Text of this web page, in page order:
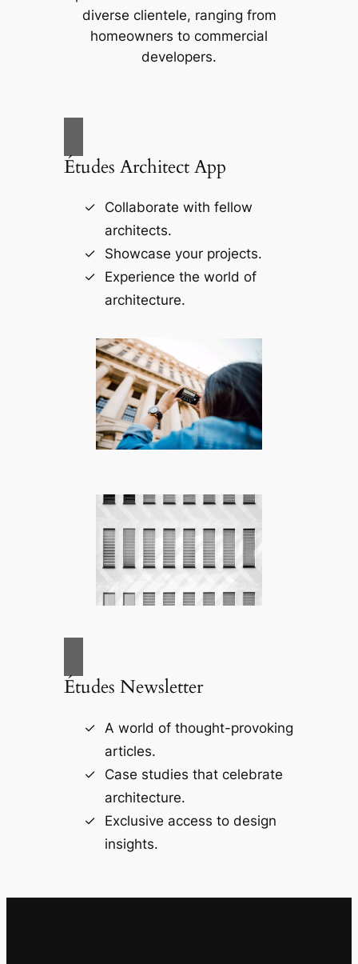
diverse clientele, ranging from
homeowners to commercial
developers.
Études Architect App
Collaborate with fellow
architects.
Showcase your projects.
Experience the world of
architecture.
Études Newsletter
A world of thought-provoking
articles.
Case studies that celebrate
architecture.
Exclusive access to design
insights.